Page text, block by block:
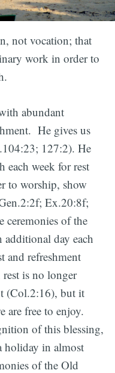
not vocation; that
work in order to
abundant
He gives us
127:2). He
each week for rest
to worship, show
Ex.20:8f;
ceremonies of the
day each
and refreshment
is no longer
(Col.2:16), but it
are free to enjoy.
of this blessing,
holiday in almost
of the Old